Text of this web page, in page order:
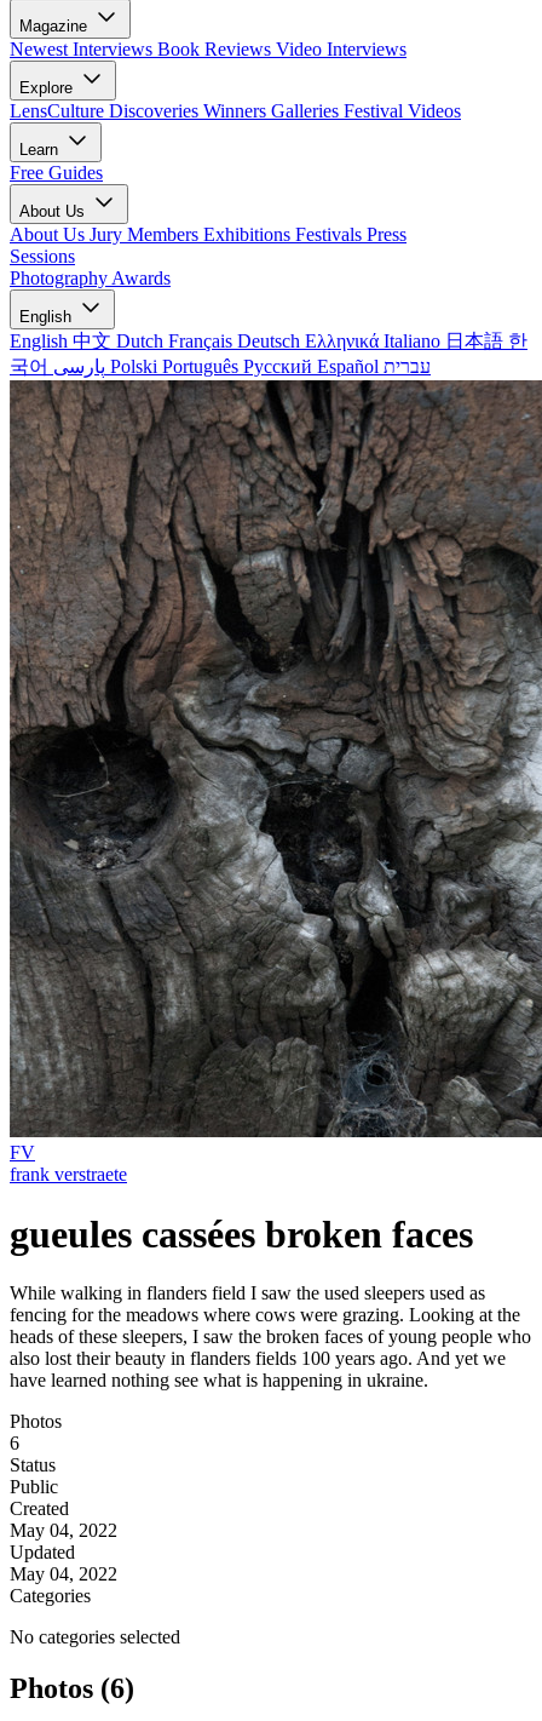
Magazine
Newest Interviews Book Reviews Video Interviews
Explore
LensCulture Discoveries Winners Galleries Festival Videos
Learn
Free Guides
About Us
About Us Jury Members Exhibitions Festivals Press
Sessions
Photography Awards
English
English 中文 Dutch Français Deutsch Ελληνικά Italiano 日本語 한
국어
Polski Português Русский Español עברית
FV
frank verstraete
gueules cassées broken faces
While walking in flanders field I saw the used sleepers used as
fencing for the meadows where cows were grazing. Looking at the
heads of these sleepers, I saw the broken faces of young people who
also lost their beauty in flanders fields 100 years ago. And yet we
have learned nothing see what is happening in ukraine.
Photos
6
Status
Public
Created
May 04, 2022
Updated
May 04, 2022
Categories
No categories selected
Photos (6)